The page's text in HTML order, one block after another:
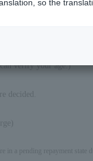
verify your age.)
decided.
a pending repayment
so the